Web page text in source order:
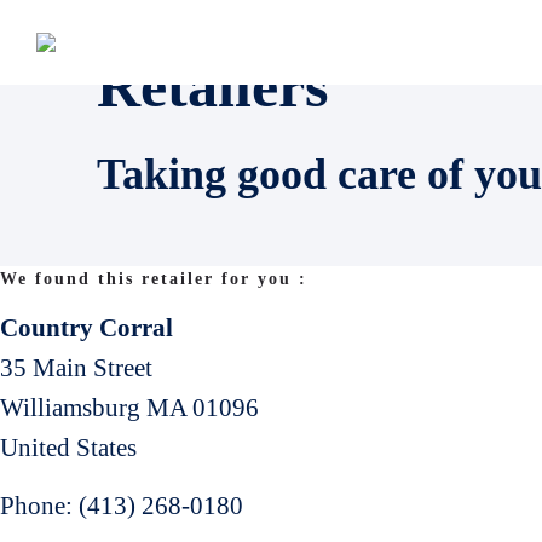
Retailers
Taking good care of
We found this retailer for you :
Country Corral
35 Main Street
Williamsburg MA01096
United States
Phone: (413) 268-0180